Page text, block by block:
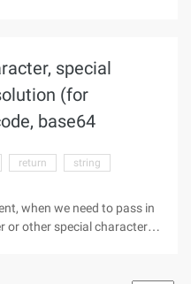
special
(for
base64
return
string
when we need to pass in
or other special characters